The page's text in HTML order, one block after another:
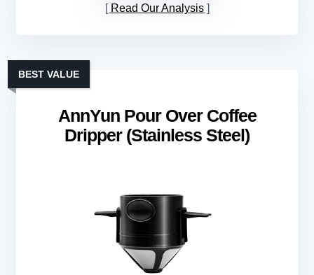
Read Our Analysis
AnnYun Pour Over Coffee
Dripper (Stainless Steel)
BEST VALUE